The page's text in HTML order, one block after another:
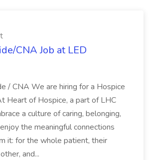
CNA Job at LED
/ CNA We are hiring for a Hospice
Heart of Hospice, a part of LHC
a culture of caring, belonging,
the meaningful connections
it: for the whole patient, their
and...